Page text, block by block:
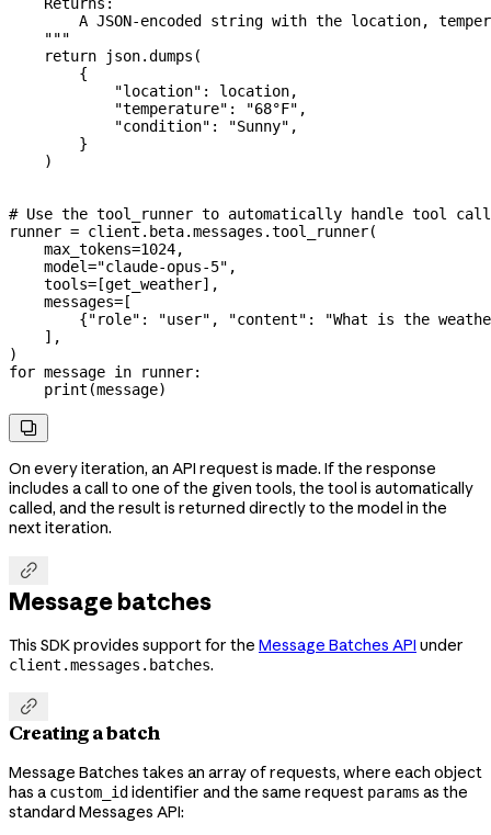
A JSON-encoded string with the location,
    """
    return
json.dumps(
        {
            "location"
: location,
            "temperature"
: "68°F" ,
            "condition"
: "Sunny" ,
        }
    )
# Use the tool_runner to automatically handle tool
runner = client.beta.messages.tool_runner(
    max_tokens
=1024,
    model
="claude-opus-5" ,
    tools
= [get_weather],
    messages
= [
        {
"role" : "user" , "content" :
"What is the
    ],
)
for message in runner:
    print
(message)

On every iteration, an API request is made. If the response
includes a call to one of the given tools, the tool is automatically
called, and the result is returned directly to the model in the
next iteration.

Message batches
This SDK provides support for the Message Batches API under
client.messages.batches.

Creating a batch
Message Batches takes an array of requests, where each object
has a custom_ididentifier and the same request params as the
standard Messages API: